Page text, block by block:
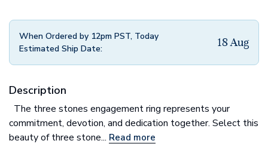
When Ordered by 12pm PST, Today
Estimated Ship Date:
18 Aug
Description
The three stones engagement ring represents your
commitment, devotion, and dedication together. Select this
beauty of three stone... Read more